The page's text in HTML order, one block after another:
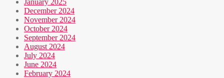
January 2025
December 2024
November 2024
October 2024
September 2024
August 2024
July 2024
June 2024
February 2024